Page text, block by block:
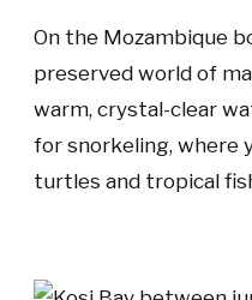
On the Mozambique
preserved world of
warm, crystal-clear
for snorkeling, where
turtles and tropical